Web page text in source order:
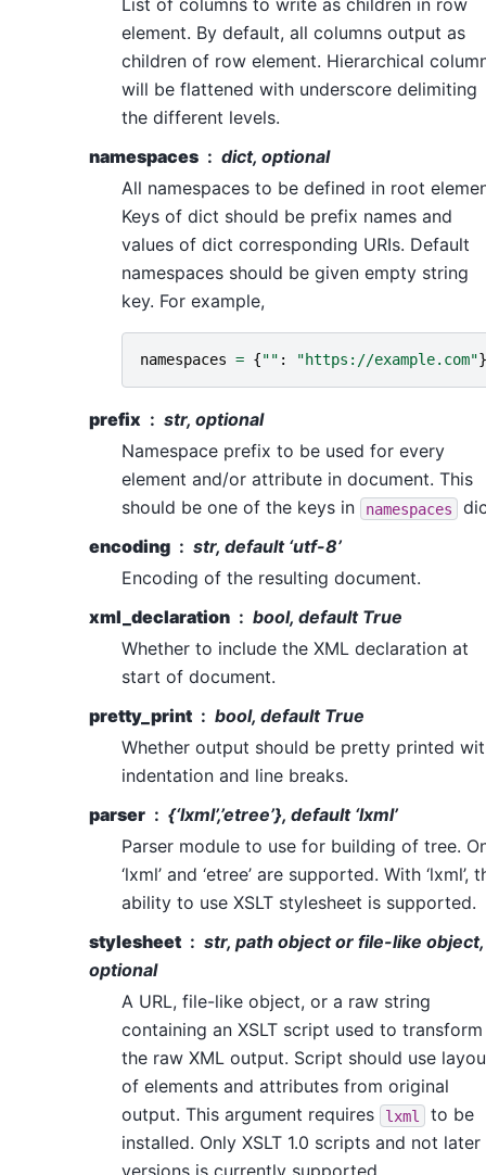
List of columns to write as children in row
element. By default, all columns output as
children of row element. Hierarchical
will be flattened with underscore delimiting
the different levels.
namespaces
dict, optional
All namespaces to be defined in root
Keys of dict should be prefix names and
values of dict corresponding URIs. Default
namespaces should be given empty string
key. For example,
namespaces = {"" : "https://example.com"}
prefix
str, optional
Namespace prefix to be used for every
element and/or attribute in document. This
should be one of the keys in
namespaces
encoding
str, default ‘utf-8’
Encoding of the resulting document.
xml_declaration
bool, default True
Whether to include the XML declaration at
start of document.
pretty_print
bool, default True
Whether output should be pretty printed
indentation and line breaks.
parser
{‘lxml’,’etree’}, default ‘lxml’
Parser module to use for building of tree.
‘lxml’ and ‘etree’ are supported. With ‘lxml’,
ability to use XSLT stylesheet is supported.
stylesheet
str, path object or file-like object,
optional
A URL, file-like object, or a raw string
containing an XSLT script used to transform
the raw XML output. Script should use
of elements and attributes from original
output. This argument requires
lxml
to be
installed. Only XSLT 1.0 scripts and not later